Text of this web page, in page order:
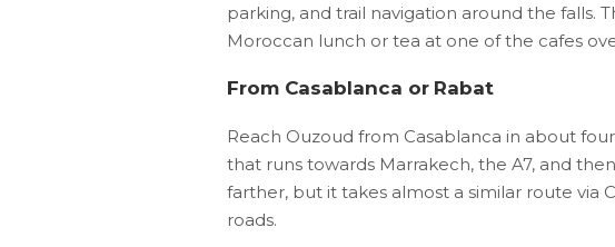
parking, and trail navigation around the falls.
Moroccan lunch or tea at one of the cafes
From Casablanca or Rabat
Reach Ouzoud from Casablanca in about
that runs towards Marrakech, the A7, and
farther, but it takes almost a similar route via
roads.